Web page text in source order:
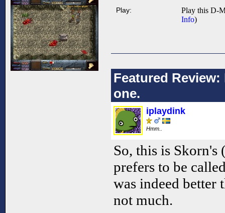
Play:
Play this D-
Info)
Featured
one.
iplaydink
Hmm..
So, this is Skorn's
prefers to be
was indeed better
not much.